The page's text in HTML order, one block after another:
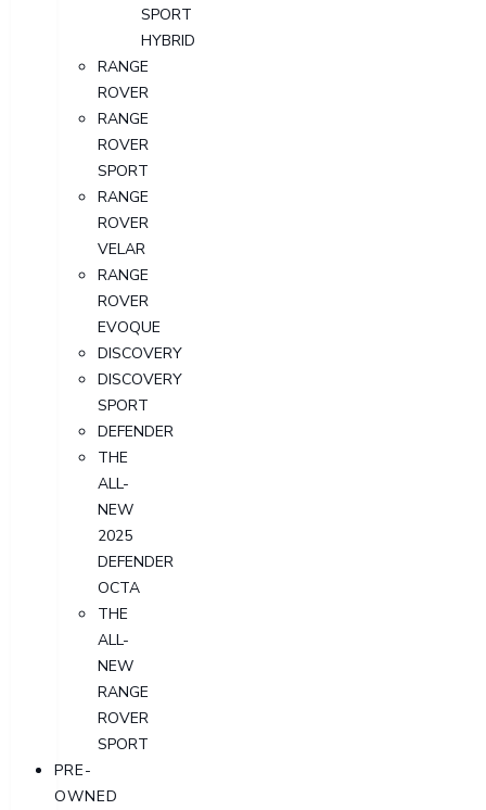
SPORT
HYBRID
RANGE
ROVER
RANGE
ROVER
SPORT
RANGE
ROVER
VELAR
RANGE
ROVER
EVOQUE
DISCOVERY
DISCOVERY
SPORT
DEFENDER
THE
ALL-
NEW
2025
DEFENDER
OCTA
THE
ALL-
NEW
RANGE
ROVER
SPORT
PRE-
OWNED